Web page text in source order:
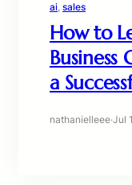
ai, sales
How to
Business
a
nathanielleee·Jul